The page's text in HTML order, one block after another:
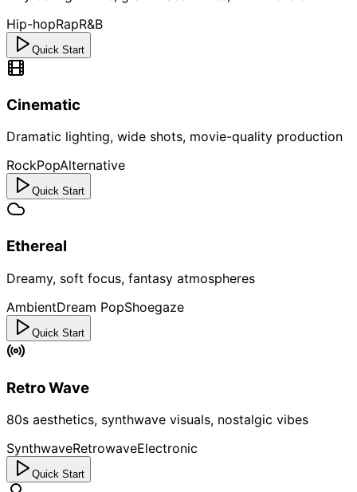
Hip-hopRapR&B
Quick Start
Cinematic
Dramatic lighting, wide shots, movie-quality production
RockPopAlternative
Quick Start
Ethereal
Dreamy, soft focus, fantasy atmospheres
AmbientDream PopShoegaze
Quick Start
Retro Wave
80s aesthetics, synthwave visuals, nostalgic vibes
SynthwaveRetrowaveElectronic
Quick Start